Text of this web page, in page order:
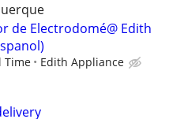
de Electrodomé@ Edith
Time Edith Appliance